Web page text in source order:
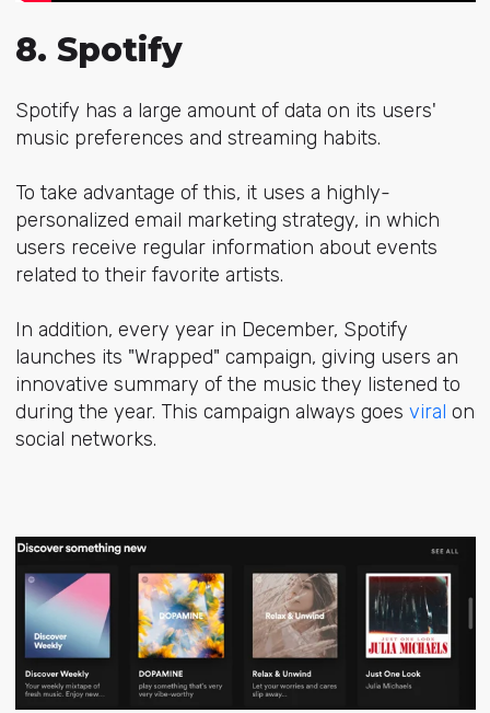
8. Spotify
Spotify has a large amount of data on its users'
music preferences and streaming habits.
To take advantage of this, it uses a highly-
personalized email marketing strategy, in which
users receive regular information about events
related to their favorite artists.
In addition, every year in December, Spotify
launches its "Wrapped" campaign, giving users an
innovative summary of the music they listened to
during the year. This campaign always goes viral on
social networks.